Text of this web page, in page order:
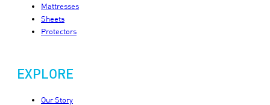
Mattresses
Sheets
Protectors
EXPLORE
Our Story